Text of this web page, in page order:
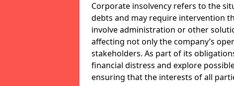
Corporate insolvency refers to the
debts and may require intervention
involve administration or other
affecting not only the company’s
stakeholders. As part of its
financial distress and explore
ensuring that the interests of all